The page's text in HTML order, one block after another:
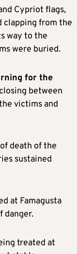
Cypriot flags,
clapping from the
way to the
were buried.
for the
between
victims and
death of the
sustained
at Famagusta
danger.
treated at